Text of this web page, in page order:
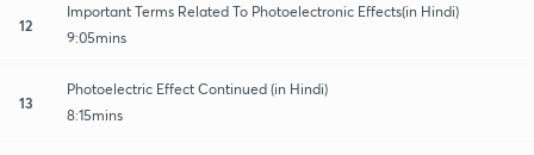
12
Important Terms Related To Photoelectronic Effects(in Hindi)
9:05mins
13
Photoelectric Effect Continued (in Hindi)
8:15mins